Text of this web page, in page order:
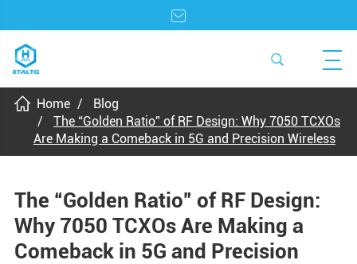
Home
Blog
The “Golden Ratio” of RF Design: Why 7050 TCXOs
Are Making a Comeback in 5G and Precision Wireless
The “Golden Ratio” of RF Design:
Why 7050 TCXOs Are Making a
Comeback in 5G and Precision